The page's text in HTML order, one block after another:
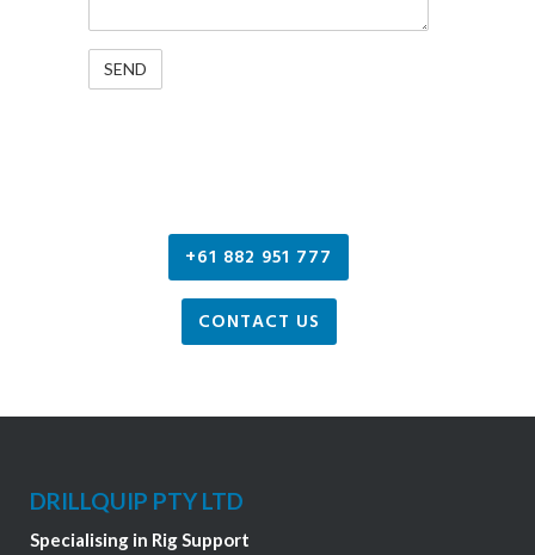
+61 882 951 777
CONTACT US
DRILLQUIP PTY LTD
Specialising in Rig Support